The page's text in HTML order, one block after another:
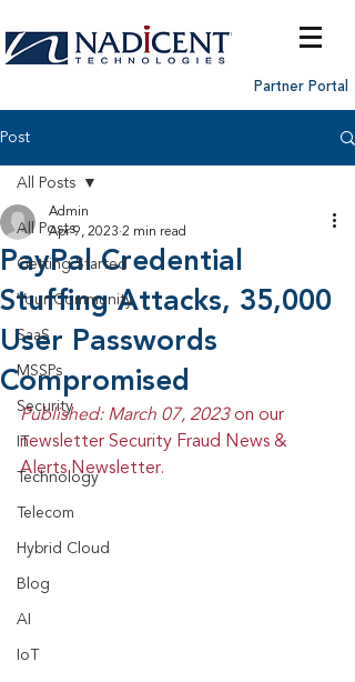
Partner Portal
Post
All Posts
Getting Started
Your Community
SaaS
MSSPs
Security
IT
Technology
Telecom
Hybrid Cloud
Blog
AI
IoT
All Posts
PayPal Credential
Stuffing Attacks, 35,000
User Passwords
Compromised
Admin
Apr 9, 2023 2 min read
Published: March 07, 2023 on our
newsletter Security Fraud News &
Alerts Newsletter.